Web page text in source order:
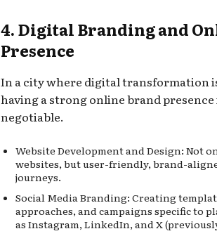
4. Digital Branding and
Presence
In a city where digital transformation
having a strong online brand presence
negotiable.
Website Development and Design: Not
websites, but user-friendly, brand-
journeys.
Social Media Branding: Creating
approaches, and campaigns specific to
as Instagram, LinkedIn, and X